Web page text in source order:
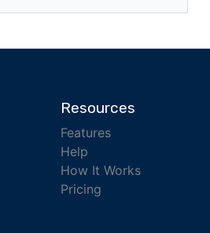
Resources
Features
Help
How It Works
Pricing